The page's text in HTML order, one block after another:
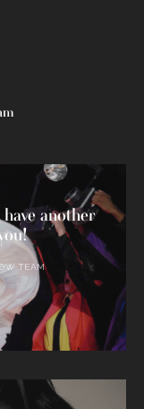
another
TEAM